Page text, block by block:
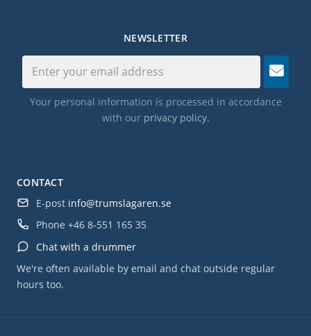
CONTACT
E-post info@trumslagaren.se
Phone +46 8-551 165 35
Chat with a drummer
We're often available by email and chat outside regular
hours too.
NEWSLETTER
Your personal information is processed in accordance
with our privacy policy.